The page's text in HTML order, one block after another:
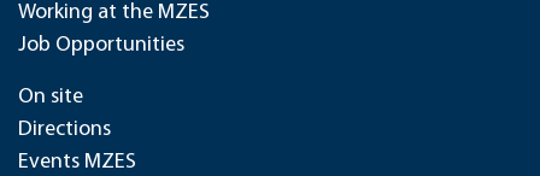
Working at the MZES
Job Opportunities
On site
Directions
Events MZES